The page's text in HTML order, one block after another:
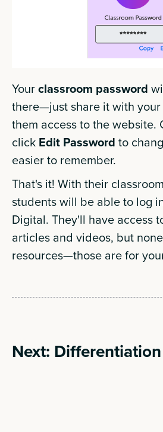
Yourclassroom password
there—just share it with
them access to the website.
click Edit Password to
easier to remember.
That's it! With their
students will be able to log
Digital. They'll have access
articles and videos, but
resources—those are for
Next: Differentiation